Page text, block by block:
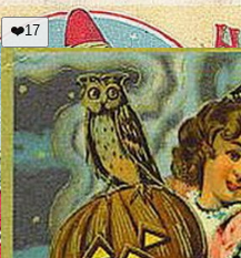
❤️17